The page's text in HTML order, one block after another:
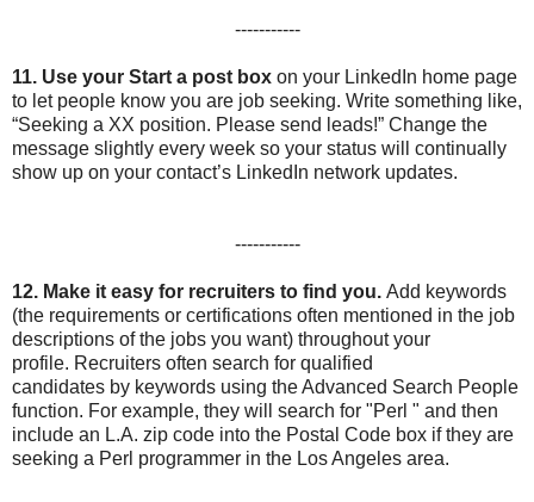
-----------
11. Use your Start a post box on your LinkedIn home page
to let people know you are job seeking. Write something like,
“Seeking a XX position. Please send leads!” Change the
message slightly every week so your status will continually
show up on your contact’s LinkedIn network updates.
-----------
12. Make it easy for recruiters to find you. Add keywords
(the requirements or certifications often mentioned in the job
descriptions of the jobs you want) throughout your
profile. Recruiters often search for qualified
candidates by keywords using the Advanced Search People
function. For example, they will search for "Perl " and then
include an L.A. zip code into the Postal Code box if they are
seeking a Perl programmer in the Los Angeles area.